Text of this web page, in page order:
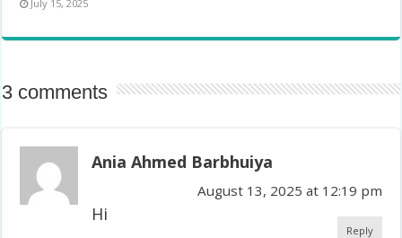
July 15, 2025
3 comments
Ania Ahmed Barbhuiya
August 13, 2025 at 12:19 pm
Hi
Reply